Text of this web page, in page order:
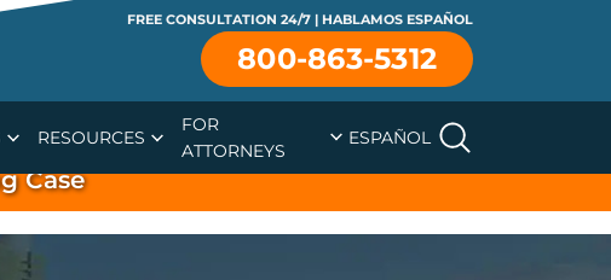
FREE CONSULTATION 24/7 | HABLAMOS ESPAÑOL
800-863-5312
RESOURCES
FOR
ATTORNEYS
ESPAÑOL
Case